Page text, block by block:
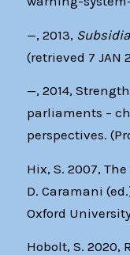
—, 2013,
(retrieved 7 JAN
—, 2014,
parliaments –
perspectives.
Hix, S. 2007,
D. Caramani
Oxford
Hobolt, S. 2020,